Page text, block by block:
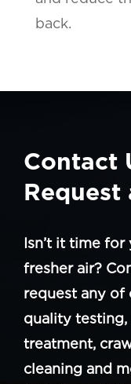
back.
Contact
Request
Isn’t it time
fresher air?
request any of
quality
treatment,
cleaning and